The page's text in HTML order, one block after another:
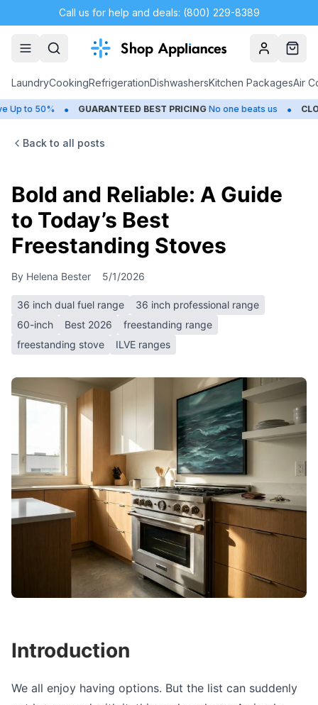
Call us for help and deals: (800) 229-8389
AccountCart
LaundryCookingRefrigerationDishwashersKitchen PackagesAir
• GUARANTEED BEST PRICING No one beats us • CLOSEOUTS
Back to all posts
Bold and Reliable: A Guide
to Today’s Best
Freestanding Stoves
By Helena Bester 5/1/2026
36 inch dual fuel range
36 inch professional range
60-inch
Best 2026
freestanding range
freestanding stove
ILVE ranges
Introduction
We all enjoy having options. But the list can suddenly